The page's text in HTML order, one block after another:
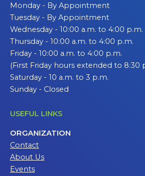
Monday - By Appointment
Tuesday - By Appointment
Wednesday - 10:00 a.m. to 4:00 p.m.
Thursday - 10:00 a.m. to 4:00 p.m.
Friday - 10:00 a.m. to 4:00 p.m.
(First Friday hours extended to 8:30
Saturday - 10 a.m. to 3 p.m.
Sunday - Closed
USEFUL LINKS
ORGANIZATION
Contact
About Us
Events